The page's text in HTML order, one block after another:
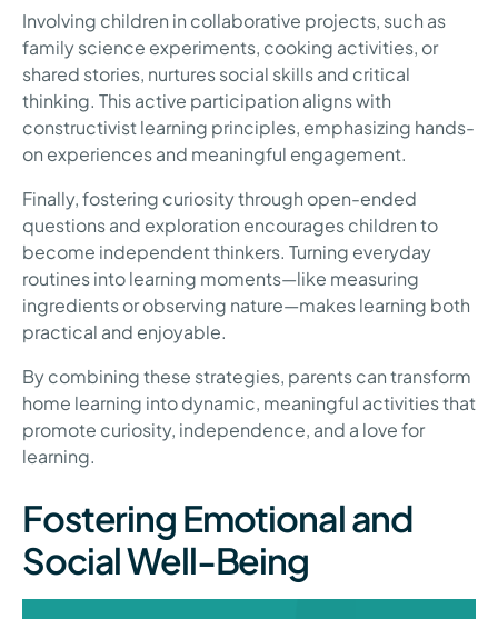
Involving children in collaborative projects, such as
family science experiments, cooking activities, or
shared stories, nurtures social skills and critical
thinking. This active participation aligns with
constructivist learning principles, emphasizing hands-
on experiences and meaningful engagement.
Finally, fostering curiosity through open-ended
questions and exploration encourages children to
become independent thinkers. Turning everyday
routines into learning moments—like measuring
ingredients or observing nature—makes learning both
practical and enjoyable.
By combining these strategies, parents can transform
home learning into dynamic, meaningful activities that
promote curiosity, independence, and a love for
learning.
Fostering Emotional and
Social Well-Being